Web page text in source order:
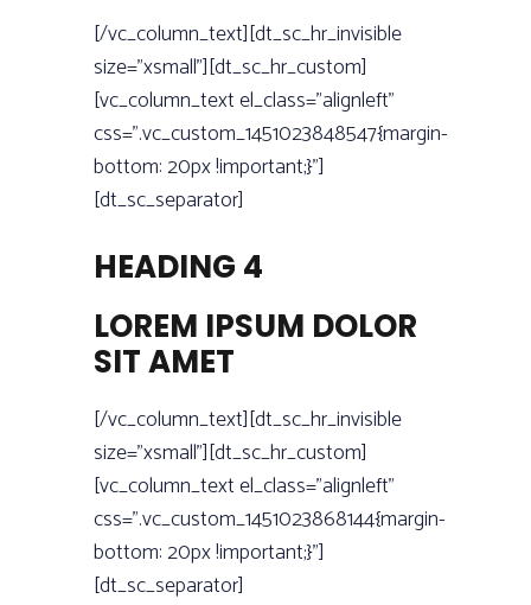
[/vc_column_text][dt_sc_hr_invisible
size=”xsmall”][dt_sc_hr_custom]
[vc_column_text el_class=”alignleft”
css=”.vc_custom_1451023848547{margin-
bottom: 20px !important;}”]
[dt_sc_separator]
HEADING 4
LOREM IPSUM DOLOR
SIT AMET
[/vc_column_text][dt_sc_hr_invisible
size=”xsmall”][dt_sc_hr_custom]
[vc_column_text el_class=”alignleft”
css=”.vc_custom_1451023868144{margin-
bottom: 20px !important;}”]
[dt_sc_separator]